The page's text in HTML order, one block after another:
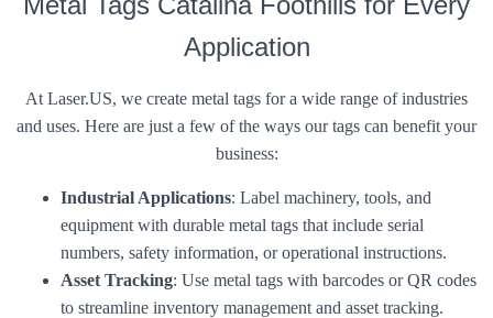
Application
At Laser.US, we create metal tags for a wide range of industries
and uses. Here are just a few of the ways our tags can benefit your
business:
Industrial Applications: Label machinery, tools, and
equipment with durable metal tags that include serial
numbers, safety information, or operational instructions.
Asset Tracking: Use metal tags with barcodes or QR codes
to streamline inventory management and asset tracking.